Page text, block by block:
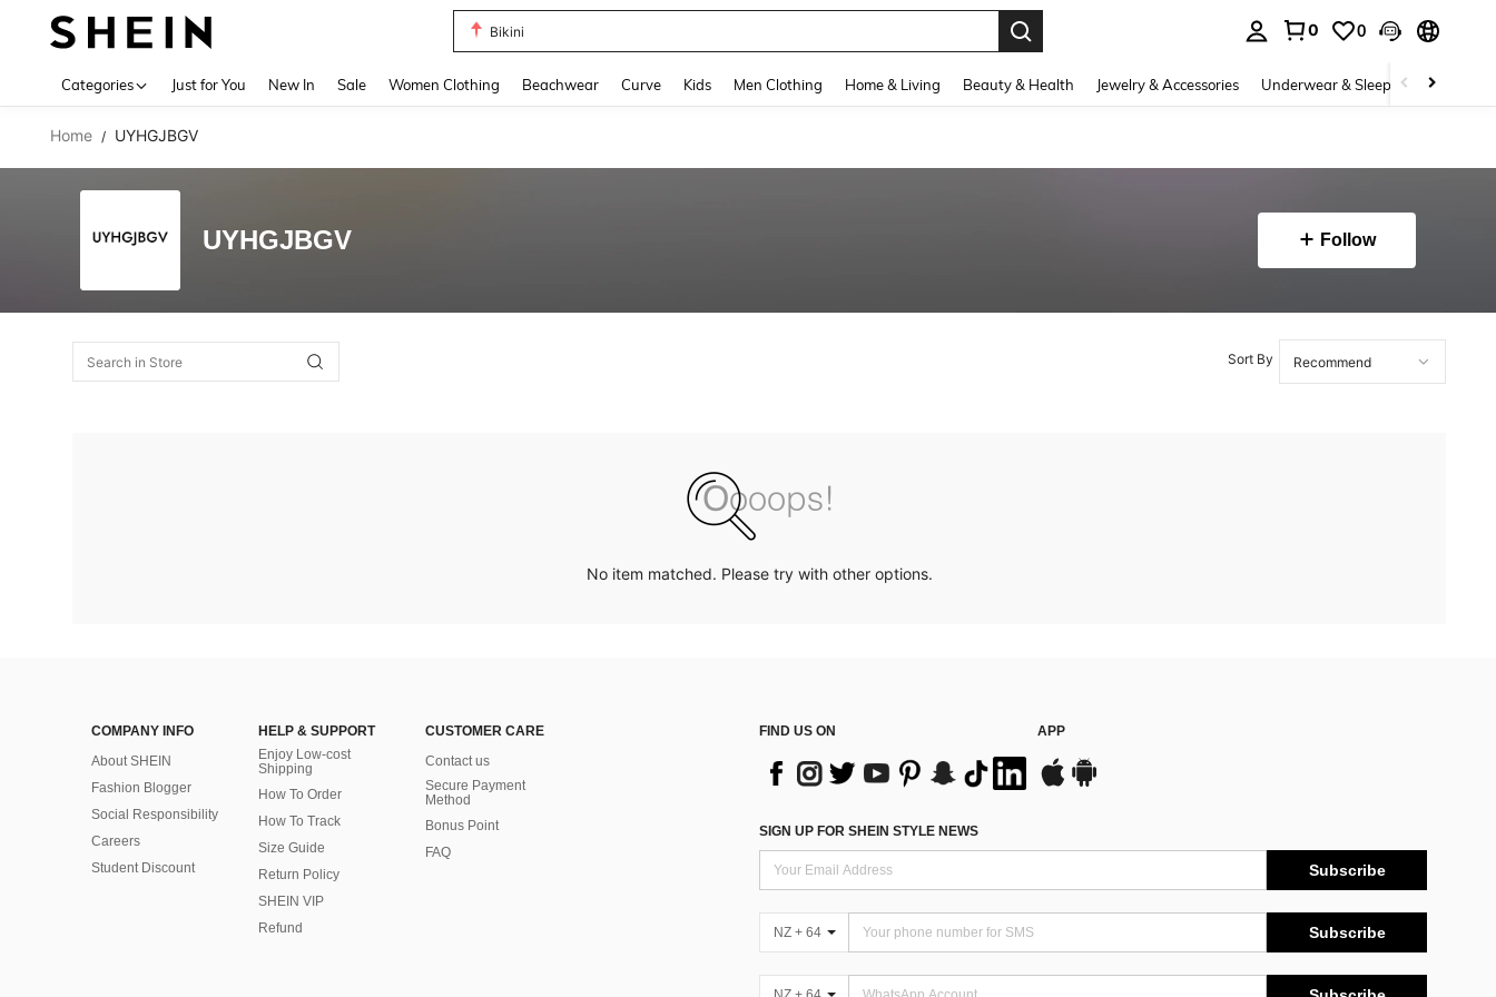
Bikini
0 0
Categories Just for You New In Sale Women Clothing Beachwear Curve Kids Men Clothing Home & Living Beauty & Health Jewelry & Accessories Underwear & Sleepwear
Home / UYHGJBGV
UYHGJBGV Follow
Sort By
No item matched. Please try with other options.
COMPANY INFO
About SHEIN
Fashion Blogger
Social Responsibility
Careers
Student Discount
HELP & SUPPORT
Enjoy Low-cost
Shipping
How To Order
How To Track
Size Guide
Return Policy
SHEIN VIP
Refund
CUSTOMER CARE
Contact us
Secure Payment
Method
Bonus Point
FAQ
FIND US ON APP
SIGN UP FOR SHEIN STYLE NEWS
Subscribe
NZ + 64 Subscribe